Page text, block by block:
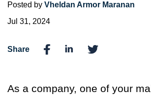
Posted by Vheldan Armor Maranan
Jul 31, 2024
Share
As a company, one of your